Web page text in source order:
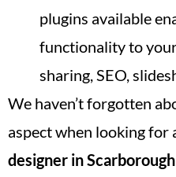
plugins available
functionality to
sharing, SEO,
We haven’t forgotten
aspect when looking for
designer inScarborough